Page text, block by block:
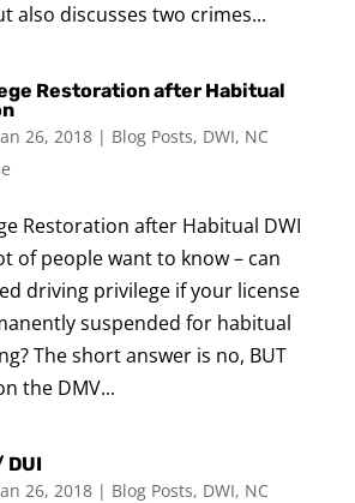
also discusses two crimes...
Restoration after Habitual
26, 2018| Blog Posts, DWI, NC
Restoration after Habitual DWI
of people want to know – can
driving privilege if your license
suspended for habitual
The short answer is no, BUT
the DMV...
DUI
26, 2018| Blog Posts, DWI, NC